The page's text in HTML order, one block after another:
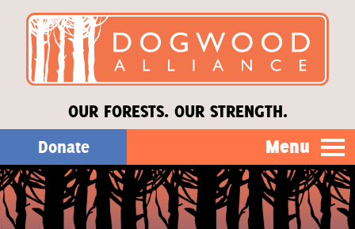
OUR FORESTS. OUR STRENGTH.
Donate Menu
Our Work